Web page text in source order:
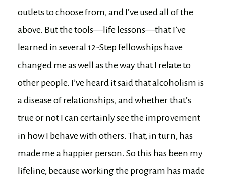
outlets to choose from, and I’ve used all of the
above. But the tools—life lessons—that I’ve
learned in several 12-Step fellowships have
changed me as well as the way that I relate to
other people. I’ve heard it said that alcoholism is
a disease of relationships, and whether that’s
true or not I can certainly see the improvement
in how I behave with others. That, in turn, has
made me a happier person. So this has been my
lifeline, because working the program has made